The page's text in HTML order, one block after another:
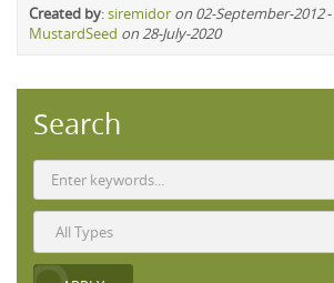
Created by:siremidor on 02-September-2012-
MustardSeed on 28-July-2020
Search